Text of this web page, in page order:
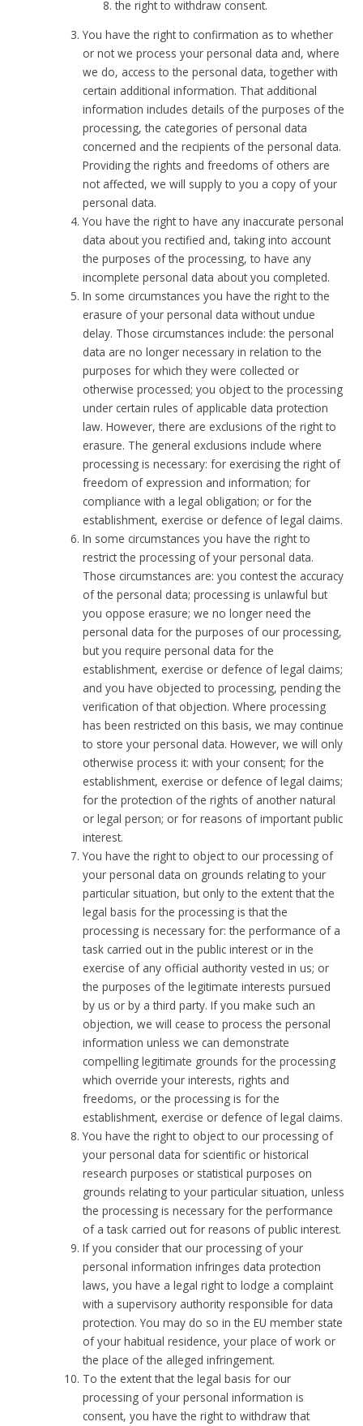
the right to withdraw consent.
You have the right to confirmation as to whether
or not we process your personal data and, where
we do, access to the personal data, together with
certain additional information. That additional
information includes details of the purposes of the
processing, the categories of personal data
concerned and the recipients of the personal data.
Providing the rights and freedoms of others are
not affected, we will supply to you a copy of your
personal data.
You have the right to have any inaccurate personal
data about you rectified and, taking into account
the purposes of the processing, to have any
incomplete personal data about you completed.
In some circumstances you have the right to the
erasure of your personal data without undue
delay. Those circumstances include: the personal
data are no longer necessary in relation to the
purposes for which they were collected or
otherwise processed; you object to the processing
under certain rules of applicable data protection
law. However, there are exclusions of the right to
erasure. The general exclusions include where
processing is necessary: for exercising the right of
freedom of expression and information; for
compliance with a legal obligation; or for the
establishment, exercise or defence of legal claims.
In some circumstances you have the right to
restrict the processing of your personal data.
Those circumstances are: you contest the accuracy
of the personal data; processing is unlawful but
you oppose erasure; we no longer need the
personal data for the purposes of our processing,
but you require personal data for the
establishment, exercise or defence of legal claims;
and you have objected to processing, pending the
verification of that objection. Where processing
has been restricted on this basis, we may continue
to store your personal data. However, we will only
otherwise process it: with your consent; for the
establishment, exercise or defence of legal claims;
for the protection of the rights of another natural
or legal person; or for reasons of important public
interest.
You have the right to object to our processing of
your personal data on grounds relating to your
particular situation, but only to the extent that the
legal basis for the processing is that the
processing is necessary for: the performance of a
task carried out in the public interest or in the
exercise of any official authority vested in us; or
the purposes of the legitimate interests pursued
by us or by a third party. If you make such an
objection, we will cease to process the personal
information unless we can demonstrate
compelling legitimate grounds for the processing
which override your interests, rights and
freedoms, or the processing is for the
establishment, exercise or defence of legal claims.
You have the right to object to our processing of
your personal data for scientific or historical
research purposes or statistical purposes on
grounds relating to your particular situation, unless
the processing is necessary for the performance
of a task carried out for reasons of public interest.
If you consider that our processing of your
personal information infringes data protection
laws, you have a legal right to lodge a complaint
with a supervisory authority responsible for data
protection. You may do so in the EU member state
of your habitual residence, your place of work or
the place of the alleged infringement.
To the extent that the legal basis for our
processing of your personal information is
consent, you have the right to withdraw that